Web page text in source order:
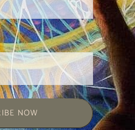
NOW